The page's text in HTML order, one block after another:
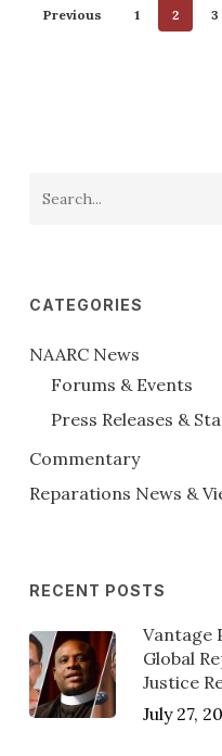
Previous 1 2 3
CATEGORIES
NAARC News
Forums & Events
Press Releases &
Commentary
Reparations News &
RECENT POSTS
Vantage
Global
Justice
July 27,